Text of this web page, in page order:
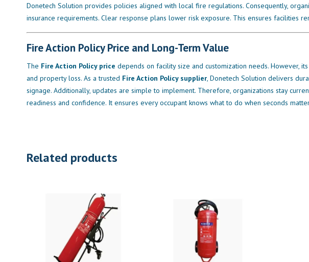
Donetech Solution provides policies aligned with local fire regulations. Consequently,
insurance requirements. Clear response plans lower risk exposure. This ensures facilities
Fire Action Policy Price and Long-Term Value
The Fire Action Policy price depends on facility size and customization needs. However,
and property loss. As a trusted Fire Action Policy supplier , Donetech Solution delivers
signage. Additionally, updates are simple to implement. Therefore, organizations stay
readiness and confidence. It ensures every occupant knows what to do when seconds
Related products